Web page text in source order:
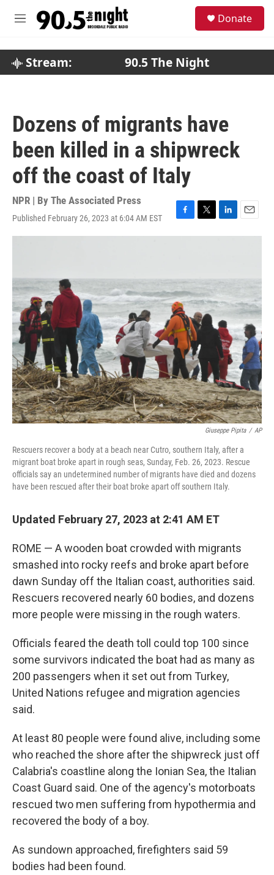
M
Donate
Stream: 90.5 The Night
Dozens of migrants have
been killed in a shipwreck
off the coast of Italy
NPR | By The Associated Press
Published February 26, 2023 at 6:04 AM EST
F
a
o
o
k
T
w
e
r
L
i
d
n
E
m
Giuseppe Pipita / AP
Rescuers recover a body at a beach near Cutro, southern Italy, after a
migrant boat broke apart in rough seas, Sunday, Feb. 26, 2023. Rescue
officials say an undetermined number of migrants have died and dozens
have been rescued after their boat broke apart off southern Italy.
Updated February 27, 2023 at 2:41 AM ET
ROME — A wooden boat crowded with migrants
smashed into rocky reefs and broke apart before
dawn Sunday off the Italian coast, authorities said.
Rescuers recovered nearly 60 bodies, and dozens
more people were missing in the rough waters.
Officials feared the death toll could top 100 since
some survivors indicated the boat had as many as
200 passengers when it set out from Turkey,
United Nations refugee and migration agencies
said.
At least 80 people were found alive, including some
who reached the shore after the shipwreck just off
Calabria's coastline along the Ionian Sea, the Italian
Coast Guard said. One of the agency's motorboats
rescued two men suffering from hypothermia and
recovered the body of a boy.
As sundown approached, firefighters said 59
bodies had been found.